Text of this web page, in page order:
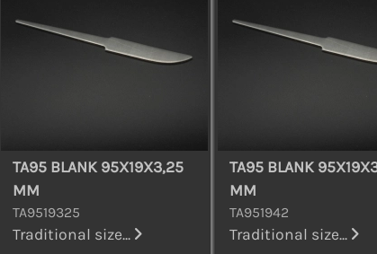
TA95 BLANK 95X19X3,25
MM
TA9519325
Traditional size...
TA95 BLANK
MM
TA951942
Traditional size...